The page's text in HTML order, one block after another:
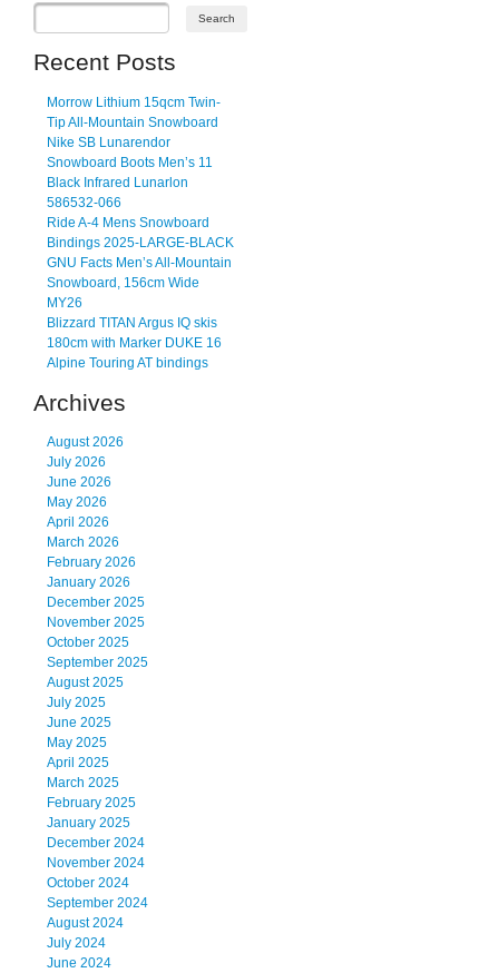
Recent Posts
Morrow Lithium 15qcm Twin-
Tip All-Mountain Snowboard
Nike SB Lunarendor
Snowboard Boots Men’s 11
Black Infrared Lunarlon
586532-066
Ride A-4 Mens Snowboard
Bindings 2025-LARGE-BLACK
GNU Facts Men’s All-Mountain
Snowboard, 156cm Wide
MY26
Blizzard TITAN Argus IQ skis
180cm with Marker DUKE 16
Alpine Touring AT bindings
Archives
August 2026
July 2026
June 2026
May 2026
April 2026
March 2026
February 2026
January 2026
December 2025
November 2025
October 2025
September 2025
August 2025
July 2025
June 2025
May 2025
April 2025
March 2025
February 2025
January 2025
December 2024
November 2024
October 2024
September 2024
August 2024
July 2024
June 2024